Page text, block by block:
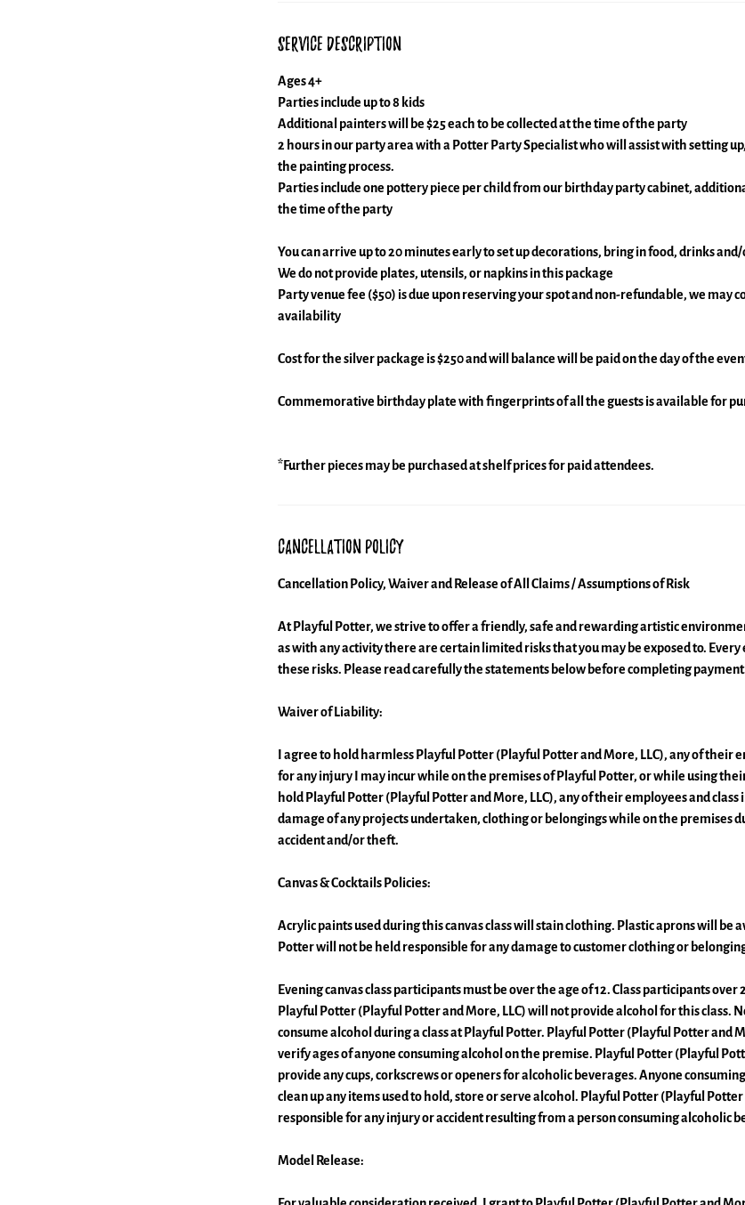
Service Description
Ages 4+
Parties include up to 8 kids
Additional painters will be $25 each to be collected at the time of the party
2 hours in our party area with a Potter Party Specialist who will assist with setting
the painting process.
Parties include one pottery piece per child from our birthday party cabinet,
the time of the party
You can arrive up to 20 minutes early to set up decorations, bring in food, drinks
We do not provide plates, utensils, or napkins in this package
Party venue fee ($50) is due upon reserving your spot and non-refundable, we may
availability
Cost for the silver package is $250 and will balance will be paid on the day of the
Commemorative birthday plate with fingerprints of all the guests is available for
*Further pieces may be purchased at shelf prices for paid attendees.
Cancellation Policy
Cancellation Policy, Waiver and Release of All Claims / Assumptions of Risk
At Playful Potter, we strive to offer a friendly, safe and rewarding artistic
as with any activity there are certain limited risks that you may be exposed to.
these risks. Please read carefully the statements below before completing
Waiver of Liability:
I agree to hold harmless Playful Potter (Playful Potter and More, LLC), any of their
for any injury I may incur while on the premises of Playful Potter, or while using
hold Playful Potter (Playful Potter and More, LLC), any of their employees and class
damage of any projects undertaken, clothing or belongings while on the premises
accident and/or theft.
Canvas & Cocktails Policies:
Acrylic paints used during this canvas class will stain clothing. Plastic aprons will be
Potter will not be held responsible for any damage to customer clothing or
Evening canvas class participants must be over the age of 12. Class participants over
Playful Potter (Playful Potter and More, LLC) will not provide alcohol for this class.
consume alcohol during a class at Playful Potter. Playful Potter (Playful Potter and
verify ages of anyone consuming alcohol on the premise. Playful Potter (Playful
provide any cups, corkscrews or openers for alcoholic beverages. Anyone
clean up any items used to hold, store or serve alcohol. Playful Potter (Playful
responsible for any injury or accident resulting from a person consuming alcoholic
Model Release: